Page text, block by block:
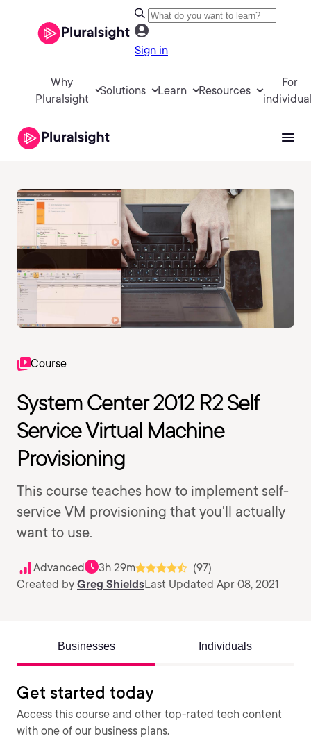
Sign in
Why
Pluralsight
Solutions Learn Resources
For
Course
System Center 2012 R2 Self
Service Virtual Machine
Provisioning
This course teaches how to implement self-
service VM provisioning that you'll actually
want to use.
Advanced 3h 29m
(97)
Created by Greg ShieldsLast Updated Apr 08, 2021
Businesses Individuals
Get started today
Access this course and other top-rated tech content
with one of our business plans.